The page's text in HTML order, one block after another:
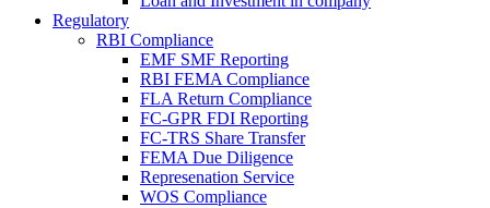
Regulatory
RBI Compliance
EMF SMF Reporting
RBI FEMA Compliance
FLA Return Compliance
FC-GPR FDI Reporting
FC-TRS Share Transfer
FEMA Due Diligence
Represenation Service
WOS Compliance